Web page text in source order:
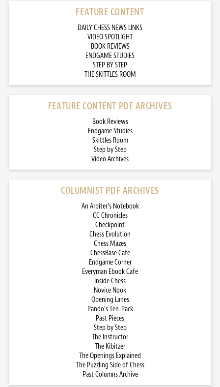
FEATURE CONTENT
DAILY CHESS NEWS LINKS
VIDEO SPOTLIGHT
BOOK REVIEWS
ENDGAME STUDIES
STEP BY STEP
THE SKITTLES ROOM
FEATURE CONTENT PDF ARCHIVES
Book Reviews
Endgame Studies
Skittles Room
Step by Step
Video Archives
COLUMNIST PDF ARCHIVES
An Arbiter’s Notebook
CC Chronicles
Checkpoint
Chess Evolution
Chess Mazes
ChessBase Cafe
Endgame Corner
Everyman Ebook Cafe
Inside Chess
Novice Nook
Opening Lanes
Pando’s Ten-Pack
Past Pieces
Step by Step
The Instructor
The Kibitzer
The Openings Explained
The Puzzling Side of Chess
Past Columns Archive